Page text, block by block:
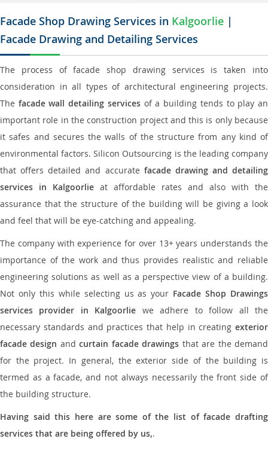
Facade Shop Drawing Services in Kalgoorlie |
Facade Drawing and Detailing Services
The process of facade shop drawing services is taken into
consideration in all types of architectural engineering projects.
The facade wall detailing servicesof a building tends to play an
important role in the construction project and this is only because
it safes and secures the walls of the structure from any kind of
environmental factors. Silicon Outsourcing is the leading company
that offers detailed and accurate facade drawing and detailing
services in Kalgoorlie at affordable rates and also with the
assurance that the structure of the building will be giving a look
and feel that will be eye-catching and appealing.
The company with experience for over 13+ years understands the
importance of the work and thus provides realistic and reliable
engineering solutions as well as a perspective view of a building.
Not only this while selecting us as your Facade Shop Drawings
services provider in Kalgoorlie we adhere to follow all the
necessary standards and practices that help in creating exterior
facade design andcurtain facade drawings that are the demand
for the project. In general, the exterior side of the building is
termed as a facade, and not always necessarily the front side of
the building structure.
Having said this here are some of the list of facade drafting
services that are being offered by us,.